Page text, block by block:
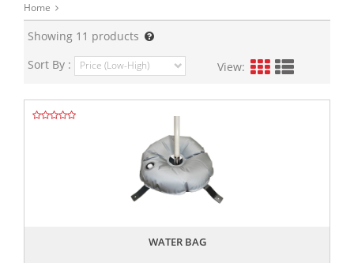
Home
Showing 11 products
Sort By :
View:
WATER BAG